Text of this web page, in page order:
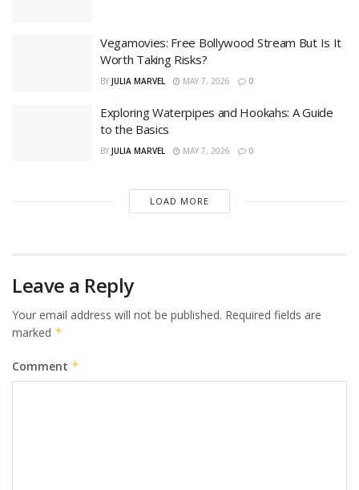
Vegamovies: Free Bollywood Stream But Is It
Worth Taking Risks?
BY JULIA MARVEL MAY 7, 2026 0
Exploring Waterpipes and Hookahs: A Guide
to the Basics
BY JULIA MARVEL MAY 7, 2026 0
LOAD MORE
Leave a Reply
Your email address will not be published. Required fields are
marked *
Comment *